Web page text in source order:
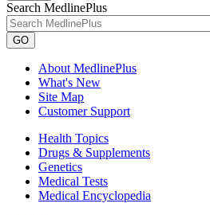
Search MedlinePlus
GO
About MedlinePlus
What's New
Site Map
Customer Support
Health Topics
Drugs & Supplements
Genetics
Medical Tests
Medical Encyclopedia